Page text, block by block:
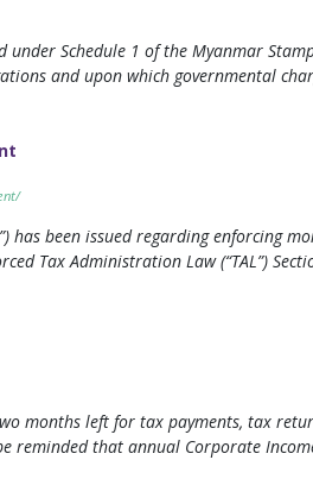
Schedule 1 of the Myanmar
and upon which governmental
been issued regarding enforcing
Tax Administration Law (“TAL”)
months left for tax payments, tax
that annual Corporate Income